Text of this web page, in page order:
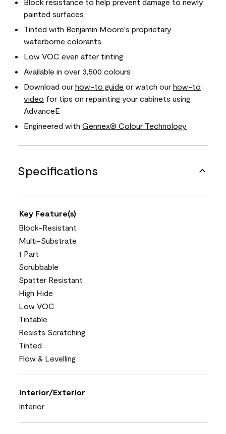
painted surfaces
Tinted with Benjamin Moore's proprietary
waterborne colorants
Low VOC even after tinting
Available in over 3,500 colours
Download our how-to guide or watch our how-to
video for tips on repainting your cabinets using
AdvanceE
Engineered with Gennex® Colour Technology
Specifications
Key Feature(s)
Block-Resistant
Multi-Substrate
1 Part
Scrubbable
Spatter Resistant
High Hide
Low VOC
Tintable
Resists Scratching
Tinted
Flow & Levelling
Interior/Exterior
Interior